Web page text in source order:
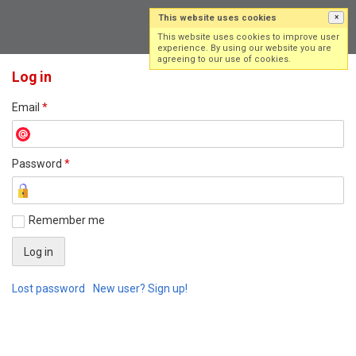
Log in
Email *
Password *
Remember me
Lost password New user? Sign up!
This website uses cookies ×
This website uses cookies to improve user
experience. By using our website you are
agreeing to our use of cookies.